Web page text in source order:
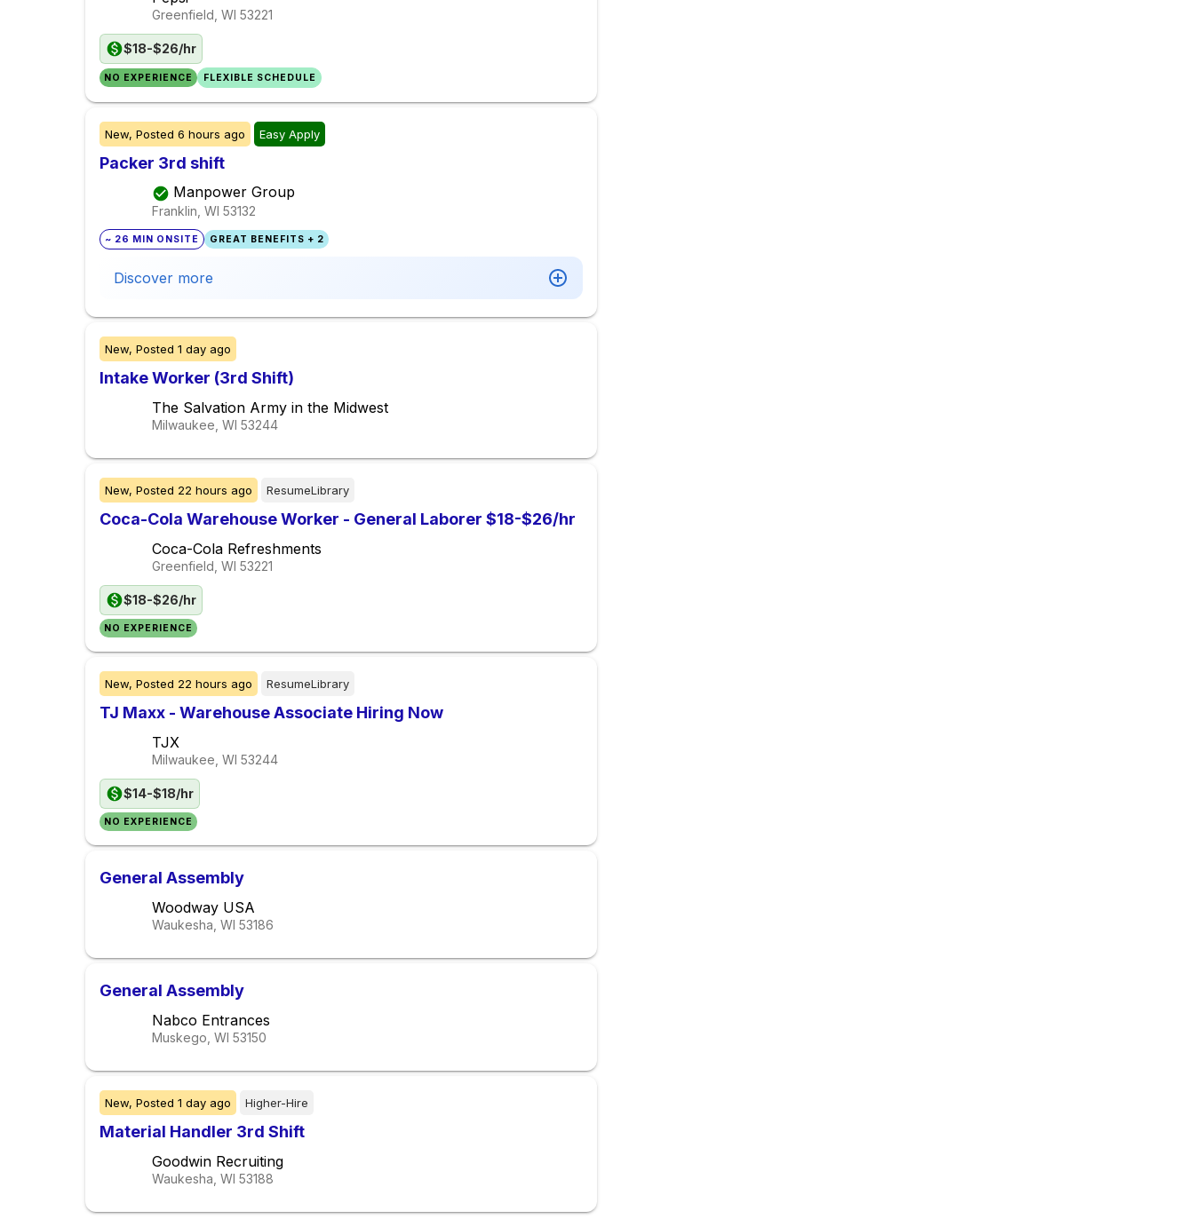
Greenfield, WI 53221
$18-$26/hr
NO EXPERIENCE FLEXIBLE SCHEDULE
New, Posted 6 hours ago Easy Apply
Packer 3rd shift
Manpower Group
Franklin, WI 53132
~ 26 MIN ONSITE GREAT BENEFITS + 2
Discover more
New, Posted 1 day ago
Intake Worker (3rd Shift)
The Salvation Army in the Midwest
Milwaukee, WI 53244
New, Posted 22 hours ago ResumeLibrary
Coca-Cola Warehouse Worker - General Laborer $18-$26/hr
Coca-Cola Refreshments
Greenfield, WI 53221
$18-$26/hr
NO EXPERIENCE
New, Posted 22 hours ago ResumeLibrary
TJ Maxx - Warehouse Associate Hiring Now
TJX
Milwaukee, WI 53244
$14-$18/hr
NO EXPERIENCE
General Assembly
Woodway USA
Waukesha, WI 53186
General Assembly
Nabco Entrances
Muskego, WI 53150
New, Posted 1 day ago Higher-Hire
Material Handler 3rd Shift
Goodwin Recruiting
Waukesha, WI 53188